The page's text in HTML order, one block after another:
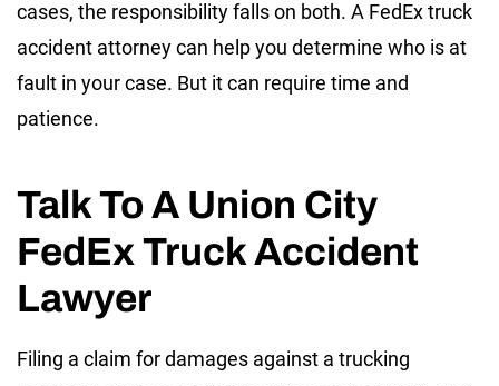
cases, the responsibility falls on both. A FedEx truck
accident attorney can help you determine who is at
fault in your case. But it can require time and
patience.
Talk To A Union City
FedEx Truck Accident
Lawyer
Filing a claim for damages against a trucking